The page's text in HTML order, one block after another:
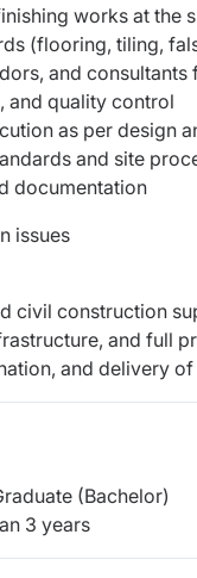
works at the
(flooring, tiling,
and
and quality control
as per design
and site
documentation
issues
civil construction
and full
and delivery
(Bachelor)
3 years